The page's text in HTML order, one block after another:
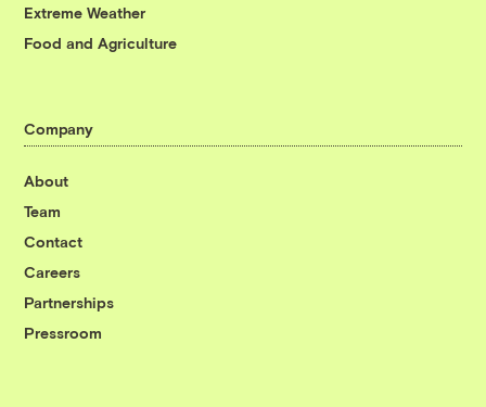
Extreme Weather
Food and Agriculture
Company
About
Team
Contact
Careers
Partnerships
Pressroom